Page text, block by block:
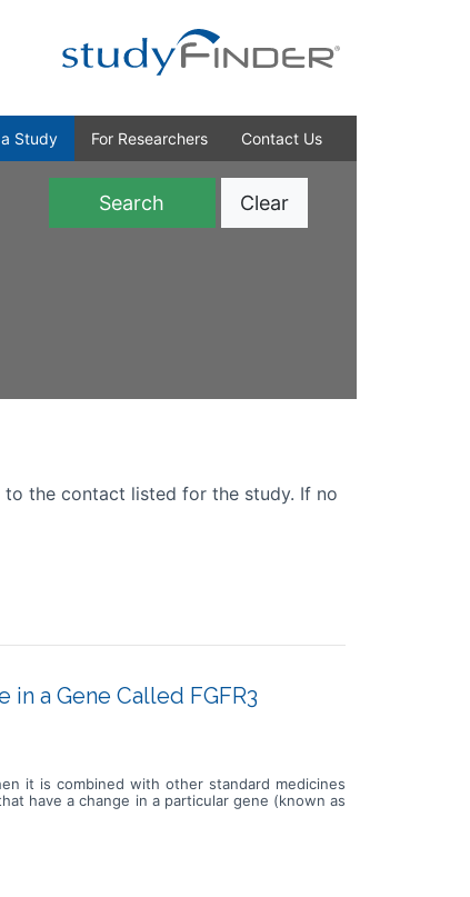
Study For Researchers Contact Us
Clear
the contact listed for the study. If no
in a Gene Called FGFR3
it is combined with other standard medicines
have a change in a particular gene (known as